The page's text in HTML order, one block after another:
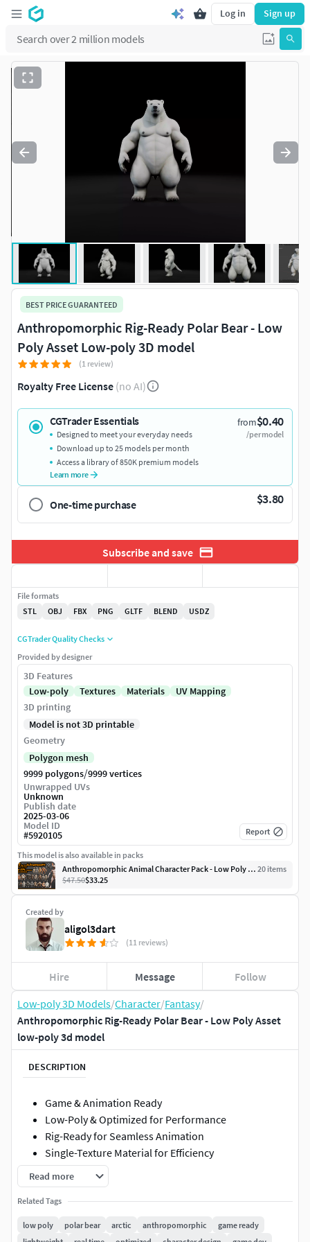
Log in Sign up
Low-poly 3D Models/Character/Fantasy/
Anthropomorphic Rig-Ready Polar Bear - Low Poly Asset
low-poly 3d model
DESCRIPTION
Game & Animation Ready
Low-Poly & Optimized for Performance
Rig-Ready for Seamless Animation
Single-Texture Material for Efficiency
Bring the majestic power of the Arctic to your project with
this rig-ready anthropomorphic polar bear! Designed for
optimized for real-time applications, ensuring smooth
Read more
Related Tags
low poly polar bear arctic anthropomorphic
game ready
BEST PRICE GUARANTEED
Anthropomorphic Rig-Ready Polar Bear - Low
Poly Asset Low-poly 3D model
(1 review)
Royalty Free License (no AI)
CGTrader Essentials from$0.40
/per model
Designed to meet your everyday needs
Download up to 25 models per month
Access a library of 850K premium models
Learn more
One-time purchase $3.80
Subscribe and save
Created by
aligol3dart
(11 reviews)
Hire Message Follow
File formats
STL
OBJ FBX PNG GLTF BLEND USDZ
CGTrader Quality Checks
Provided by designer
3D Features
Low-poly
Textures Materials
UV Mapping
3D printing
Model is not 3D printable
Geometry
Polygon mesh
9999 polygons/9999 vertices
Unwrapped UVs
Unknown
Publish date
2025-03-06
Model ID
#5920105 Report
This model is also available in packs
Anthropomorphic Animal Character Pack - Low Poly Assets 20 items
$47.50$33.25